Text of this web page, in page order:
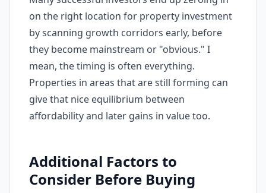
on the right location for property investment
by scanning growth corridors early, before
they become mainstream or "obvious." I
mean, the timing is often everything.
Properties in areas that are still forming can
give that nice equilibrium between
affordability and later gains in value too.
Additional Factors to
Consider Before Buying